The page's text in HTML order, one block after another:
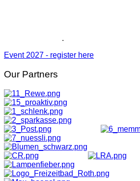
.
Event 2027 - register here
Our Partners